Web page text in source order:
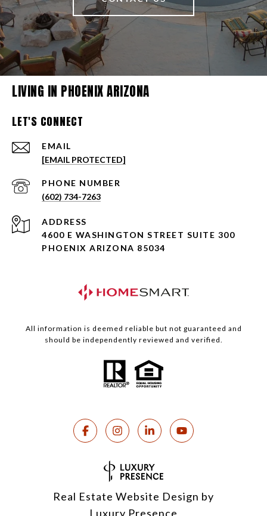
LIVING IN PHOENIX ARIZONA
LET'S CONNECT
EMAIL
[EMAIL PROTECTED]
PHONE NUMBER
(602) 734-7263
ADDRESS
4600 E WASHINGTON STREET SUITE 300
PHOENIX ARIZONA 85034
All information is deemed reliable but not guaranteed and
should be independently reviewed and verified.
Real Estate Website Design by
Luxury Presence